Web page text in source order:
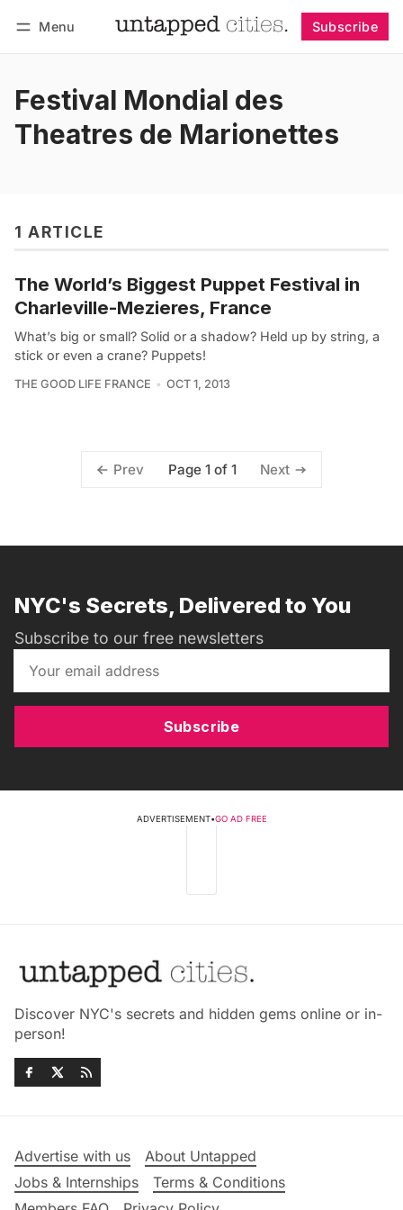
Menu Subscribe
Festival Mondial des
Theatres de Marionettes
1 ARTICLE
The World’s Biggest Puppet Festival in
Charleville-Mezieres, France
What’s big or small? Solid or a shadow? Held up by string, a
stick or even a crane? Puppets!
THE GOOD LIFE FRANCE OCT 1, 2013
Prev Page 1 of 1 Next
NYC's Secrets, Delivered to You
Subscribe to our free newsletters
Subscribe
ADVERTISEMENT•GO AD FREE
Discover NYC's secrets and hidden gems online or in-
person!
Advertise with us
About Untapped
Jobs & Internships
Terms & Conditions